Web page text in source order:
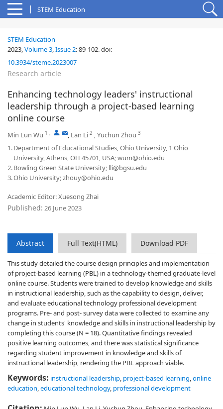
STEM Education
STEM Education
2023,Volume 3,Issue 2:89-102.doi:
10.3934/steme.2023007
Research article
Enhancing technology leaders' instructional
leadership through a project-based learning
online course
Min Lun Wu 1 , , , Lan Li 2 ,Yuchun Zhou 3
1.Department of Educational Studies, Ohio University, 1 Ohio
University, Athens, OH 45701, USA; wum@ohio.edu
2.Bowling Green State University; lli@bgsu.edu
3.Ohio University; zhouy@ohio.edu
Academic Editor: Xuesong Zhai
Published: 26 June 2023
Abstract Full Text(HTML) Download PDF
This study detailed the course design principles and implementation
of project-based learning (PBL) in a technology-themed graduate-level
online course. Students were trained to develop knowledge and skills
in instructional leadership, such as the capability to design, deliver,
and evaluate educational technology professional development
programs. Pre- and post- survey data were collected to examine any
change in students' knowledge and skills in instructional leadership by
completing this course (N = 18). Quantitative findings revealed
positive learning outcomes, and there was statistical significance
regarding student improvement in knowledge and skills of
instructional leadership, rendering the PBL approach viable.
Keywords: instructional leadership, project-based learning,online
education,educational technology, professional development